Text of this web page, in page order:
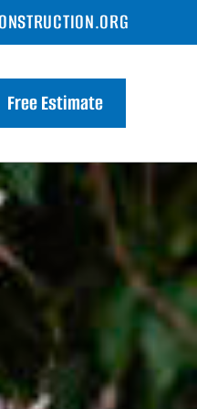
Free Estimate